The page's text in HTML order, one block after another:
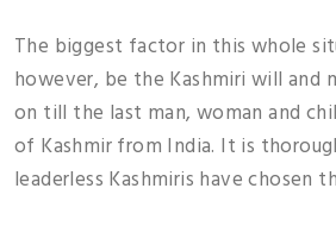
The biggest factor in this whole
however, be the Kashmiri will
on till the last man, woman and
of Kashmir from India. It is
leaderless Kashmiris have chosen